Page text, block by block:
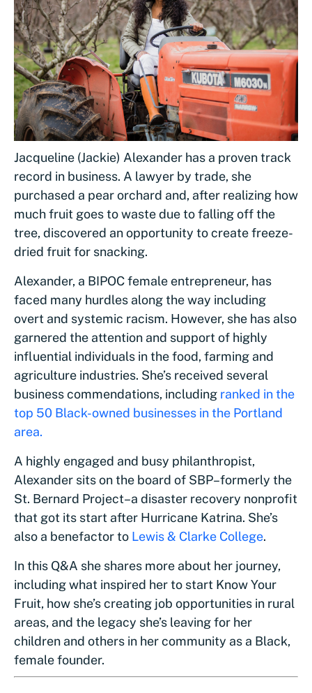
Jacqueline (Jackie) Alexander has a proven track
record in business. A lawyer by trade, she
purchased a pear orchard and, after realizing how
much fruit goes to waste due to falling off the
tree, discovered an opportunity to create freeze-
dried fruit for snacking.
Alexander, a BIPOC female entrepreneur, has
faced many hurdles along the way including
overt and systemic racism. However, she has also
garnered the attention and support of highly
influential individuals in the food, farming and
agriculture industries. She’s received several
business commendations, including ranked in the
top 50 Black-owned businesses in the Portland
area.
A highly engaged and busy philanthropist,
Alexander sits on the board of SBP–formerly the
St. Bernard Project–a disaster recovery nonprofit
that got its start after Hurricane Katrina. She’s
also a benefactor to Lewis & Clarke College.
In this Q&A she shares more about her journey,
including what inspired her to start Know Your
Fruit, how she’s creating job opportunities in rural
areas, and the legacy she’s leaving for her
children and others in her community as a Black,
female founder.